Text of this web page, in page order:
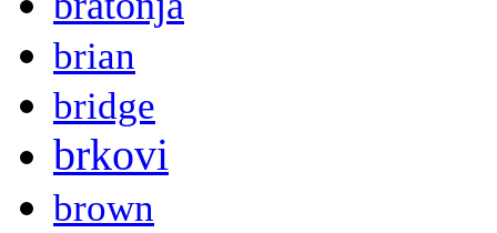
brian
bridge
brkovi
brown